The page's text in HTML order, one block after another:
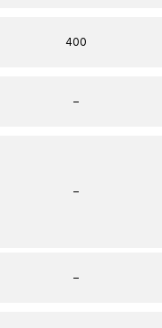
400
–
–
–